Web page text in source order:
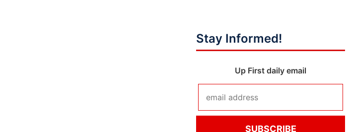
Stay Informed!
Up First daily email